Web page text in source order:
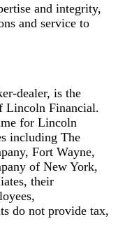
and integrity,
and service to
dealer, is the
Lincoln Financial.
for Lincoln
including The
Fort Wayne,
of New York,
their
do not provide tax,